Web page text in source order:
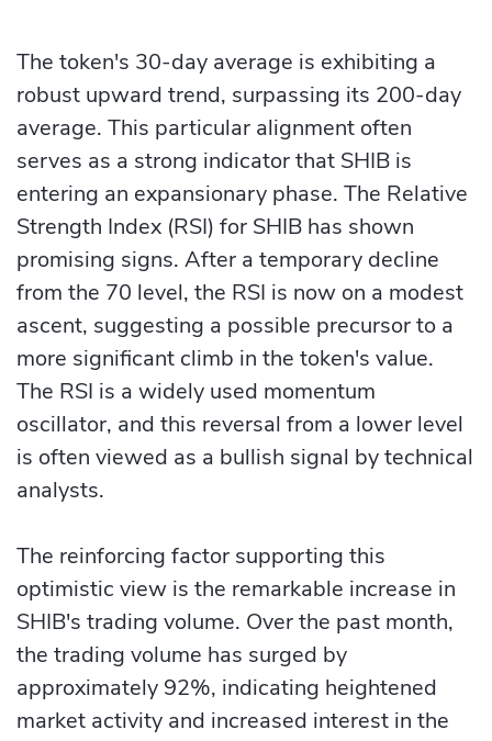
The token's 30-day average is exhibiting a
robust upward trend, surpassing its 200-day
average. This particular alignment often
serves as a strong indicator that SHIB is
entering an expansionary phase. The Relative
Strength Index (RSI) for SHIB has shown
promising signs. After a temporary decline
from the 70 level, the RSI is now on a modest
ascent, suggesting a possible precursor to a
more significant climb in the token's value.
The RSI is a widely used momentum
oscillator, and this reversal from a lower level
is often viewed as a bullish signal by technical
analysts.
The reinforcing factor supporting this
optimistic view is the remarkable increase in
SHIB's trading volume. Over the past month,
the trading volume has surged by
approximately 92%, indicating heightened
market activity and increased interest in the